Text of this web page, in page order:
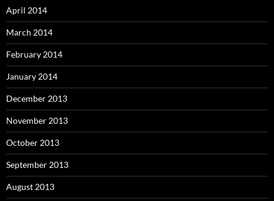
April 2014
March 2014
February 2014
January 2014
December 2013
November 2013
October 2013
September 2013
August 2013